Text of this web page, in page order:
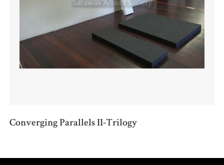
Converging Parallels II-Trilogy